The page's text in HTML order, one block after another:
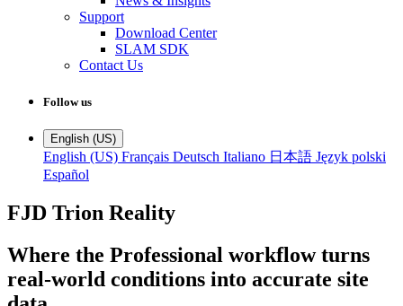
Support
Download Center
SLAM SDK
Contact Us
Follow us
English (US)
English (US) Français Deutsch Italiano 日本語 Język polski
Español
FJD Trion Reality
Where the Professional workflow turns
real-world conditions into accurate site